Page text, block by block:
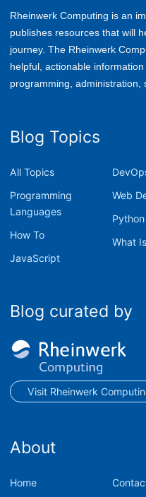
Rheinwerk Computing is an
publishes resources that will
journey. The Rheinwerk
helpful, actionable
programming, administration,
Blog Topics
All Topics
Programming
Languages
How To
JavaScript
Web
Python
What
Blog curated by
Visit Rheinwerk
About
Home